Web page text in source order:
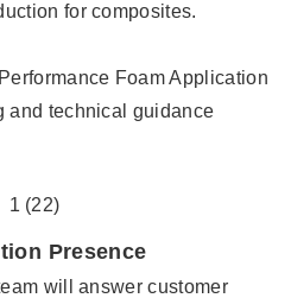
for composites.
Foam Application
and technical guidance
Presence
will answer customer